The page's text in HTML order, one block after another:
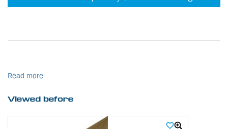
Read more
Viewed before